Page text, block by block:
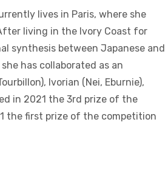
lives in Paris, where she
living in the Ivory Coast for
synthesis between Japanese and
has collaborated as an
Ivorian (Nei, Eburnie),
in 2021 the 3rd prize of the
the first prize of the competition